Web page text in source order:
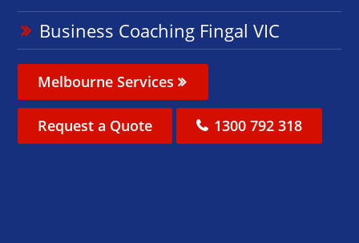
Business Coaching Fingal VIC
Melbourne Services
Request a Quote 1300 792 318